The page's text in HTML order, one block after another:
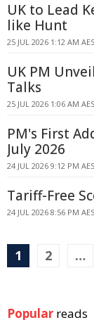
UK to Lead
like Hunt
25 JUL 2026 1:12 AM
UK PM
Talks
25 JUL 2026 1:06 AM
PM's First
July 2026
24 JUL 2026 9:12 PM
Tariff-Free
24 JUL 2026 8:56 PM
1 2 …
Popular reads